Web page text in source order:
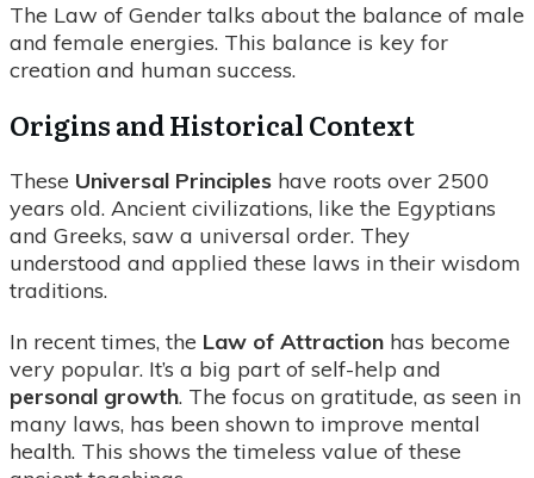
The Law of Gender talks about the balance of male
and female energies. This balance is key for
creation and human success.
Origins and Historical Context
These Universal Principles have roots over 2500
years old. Ancient civilizations, like the Egyptians
and Greeks, saw a universal order. They
understood and applied these laws in their wisdom
traditions.
In recent times, the Law of Attraction has become
very popular. It’s a big part of self-help and
personal growth. The focus on gratitude, as seen in
many laws, has been shown to improve mental
health. This shows the timeless value of these